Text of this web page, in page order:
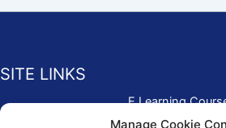
Manage Cookie
SITE LINKS
E Learning
Application Form